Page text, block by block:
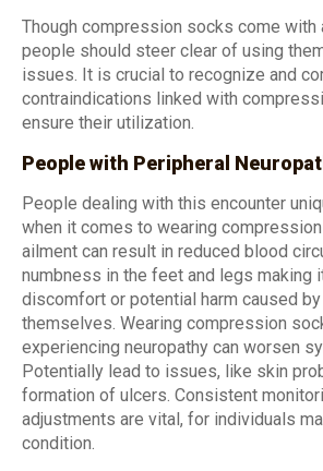
Though compression socks come with
people should steer clear of using
issues. It is crucial to recognize and
contraindications linked with
ensure their utilization.
People with Peripheral
People dealing with this encounter
when it comes to wearing
ailment can result in reduced blood
numbness in the feet and legs making
discomfort or potential harm caused
themselves. Wearing compression
experiencing neuropathy can worsen
Potentially lead to issues, like skin
formation of ulcers. Consistent
adjustments are vital, for individuals
condition.